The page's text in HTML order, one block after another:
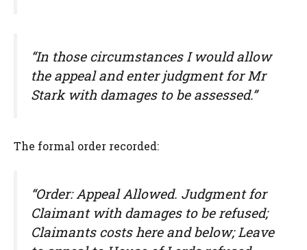
“In those circumstances I would allow
the appeal and enter judgment for Mr
Stark with damages to be assessed.”
The formal order recorded:
“Order: Appeal Allowed. Judgment for
Claimant with damages to be refused;
Claimants costs here and below; Leave